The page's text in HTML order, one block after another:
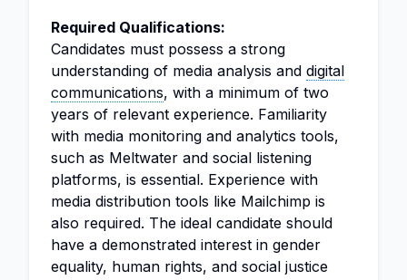
Required Qualifications:
Candidates must possess a strong
understanding of media analysis and digital
communications, with a minimum of two
years of relevant experience. Familiarity
with media monitoring and analytics tools,
such as Meltwater and social listening
platforms, is essential. Experience with
media distribution tools like Mailchimp is
also required. The ideal candidate should
have a demonstrated interest in gender
equality, human rights, and social justice